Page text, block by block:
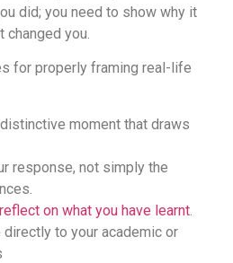
did; you need to show why it
changed you.
for properly framing real-life
moment that draws
response, not simply the
reflect on what you have learnt
to your academic or